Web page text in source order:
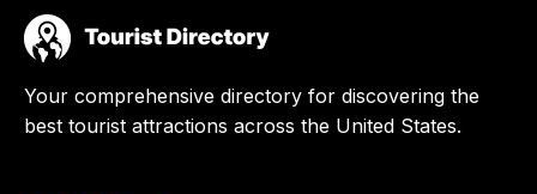
Your comprehensive directory for discovering the
best tourist attractions across the United States.